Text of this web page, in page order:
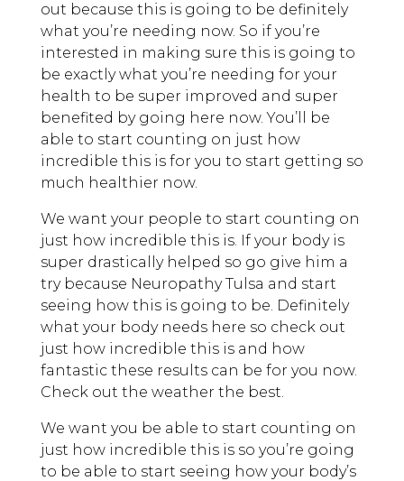
out because this is going to be definitely
what you’re needing now. So if you’re
interested in making sure this is going to
be exactly what you’re needing for your
health to be super improved and super
benefited by going here now. You’ll be
able to start counting on just how
incredible this is for you to start getting so
much healthier now.
We want your people to start counting on
just how incredible this is. If your body is
super drastically helped so go give him a
try because Neuropathy Tulsa and start
seeing how this is going to be. Definitely
what your body needs here so check out
just how incredible this is and how
fantastic these results can be for you now.
Check out the weather the best.
We want you be able to start counting on
just how incredible this is so you’re going
to be able to start seeing how your body’s